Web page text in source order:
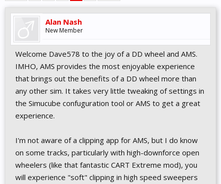
Alan Nash
New Member
Welcome Dave578 to the joy of a DD wheel and AMS.
IMHO, AMS provides the most enjoyable experience
that brings out the benefits of a DD wheel more than
any other sim. It takes very little tweaking of settings in
the Simucube confuguration tool or AMS to get a great
experience.
I'm not aware of a clipping app for AMS, but I do know
on some tracks, particularly with high-downforce open
wheelers (like that fantastic CART Extreme mod), you
will experience "soft" clipping in high speed sweepers